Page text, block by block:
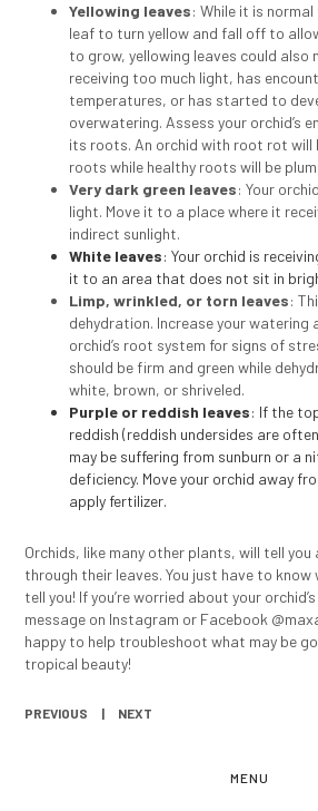
MENU
Yellowing leaves: While it is
leaf to turn yellow and fall off to
to grow, yellowing leaves could also
receiving too much light, has
temperatures, or has started to
overwatering. Assess your orchid’s
its roots. An orchid with root rot will
roots while healthy roots will be
Very dark green leaves: Your
light. Move it to a place where it
indirect sunlight.
White leaves: Your orchid is
it to an area that does not sit in
Limp, wrinkled, or torn leaves:
dehydration. Increase your watering
orchid’s root system for signs of
should be firm and green while
white, brown, or shriveled.
Purple or reddish leaves: If the
reddish (reddish undersides are
may be suffering from sunburn or a
deficiency. Move your orchid away
apply fertilizer.
Orchids, like many other plants, will tell
through their leaves. You just have to know
tell you! If you’re worried about your
message on Instagram or Facebook
happy to help troubleshoot what may be
tropical beauty!
PREVIOUS NEXT